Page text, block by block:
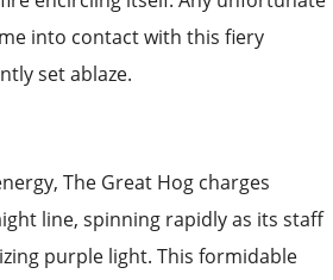
into contact with this fiery
set ablaze.
The Great Hog charges
line, spinning rapidly as its staff
purple light. This formidable